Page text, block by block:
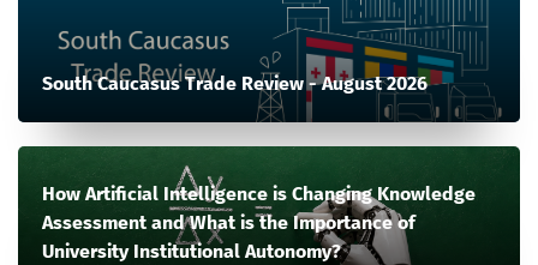
South Caucasus Trade Review - August 2026
How Artificial Intelligence is Changing Knowledge
Assessment and What is the Importance of
University Institutional Autonomy?